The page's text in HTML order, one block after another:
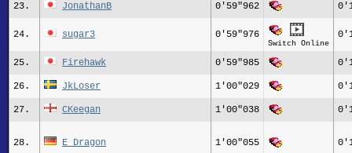
23. JonathanB 0'59"962
24. sugar3 0'59"976
Switch Online
25. Firehawk 0'59"985
26. JkLoser 1'00"029
27. CKeegan 1'00"038
28. E_Dragon 1'00"055